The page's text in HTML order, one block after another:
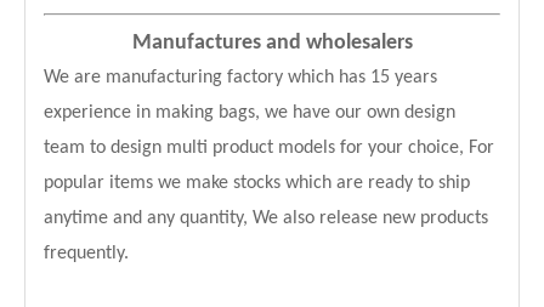
Manufactures and wholesalers
We are manufacturing factory which has 15 years
experience in making bags, we have our own design
team to design multi product models for your choice, For
popular items we make stocks which are ready to ship
anytime and any quantity, We also release new products
frequently.